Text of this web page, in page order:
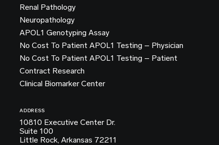
Renal Pathology
Neuropathology
APOL1 Genotyping Assay
No Cost To Patient APOL1 Testing – Physician
No Cost To Patient APOL1 Testing – Patient
Contract Research
Clinical Biomarker Center
ADDRESS
10810 Executive Center Dr.
Suite 100
Little Rock, Arkansas 72211